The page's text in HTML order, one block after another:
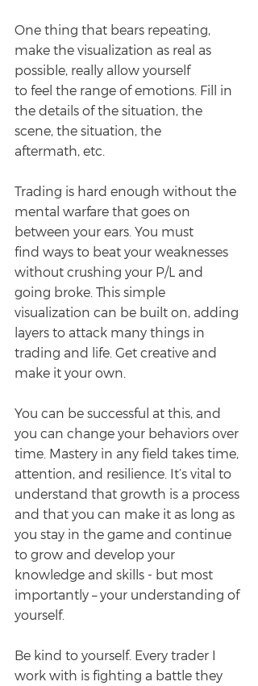
One thing that bears repeating,
make the visualization as real as
possible, really allow yourself
to feel the range of emotions. Fill in
the details of the situation, the
scene, the situation, the
aftermath, etc.
Trading is hard enough without the
mental warfare that goes on
between your ears. You must
find ways to beat your weaknesses
without crushing your P/L and
going broke. This simple
visualization can be built on, adding
layers to attack many things in
trading and life. Get creative and
make it your own.
You can be successful at this, and
you can change your behaviors over
time. Mastery in any field takes time,
attention, and resilience. It’s vital to
understand that growth is a process
and that you can make it as long as
you stay in the game and continue
to grow and develop your
knowledge and skills - but most
importantly – your understanding of
yourself.
Be kind to yourself. Every trader I
work with is fighting a battle they